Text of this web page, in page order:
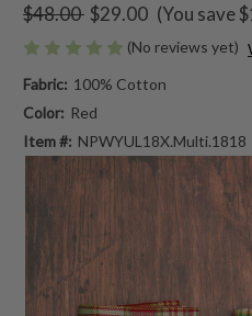
$48.00 $29.00 (You save
(No reviews yet)
Fabric: 100% Cotton
Color: Red
Item #: NPWYUL18X.Multi.1818